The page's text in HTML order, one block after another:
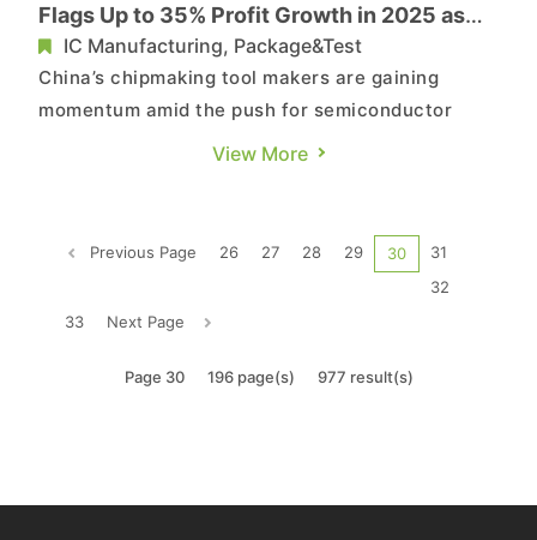
Flags Up to 35% Profit Growth in 2025 as
Thin-Film Sales Soar
IC Manufacturing, Package&Test
China’s chipmaking tool makers are gaining
momentum amid the push for semiconductor
self-reliance. According to Sina and the
shipments of high-end tools for advanced logic
and memory—along with the ramp t...
View More
Previous Page 26 27 28 29 30
31
32
33
Next Page
Page 30 196 page(s) 977 result(s)